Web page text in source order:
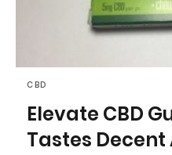
CBD
Elevate CBD
Tastes